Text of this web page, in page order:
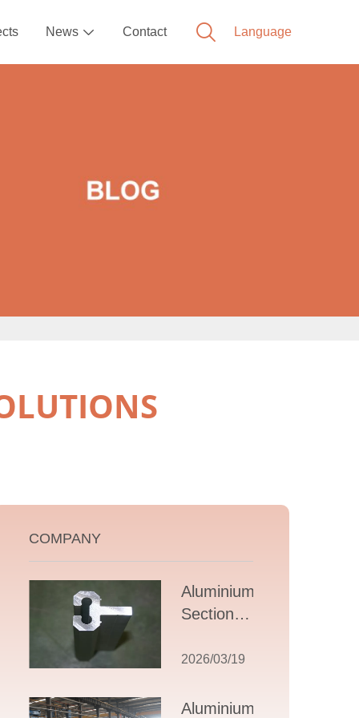
News  Contact
COMPANY
Aluminium T
Section
Comprehensive
Design,
2026/03/19
Aluminium